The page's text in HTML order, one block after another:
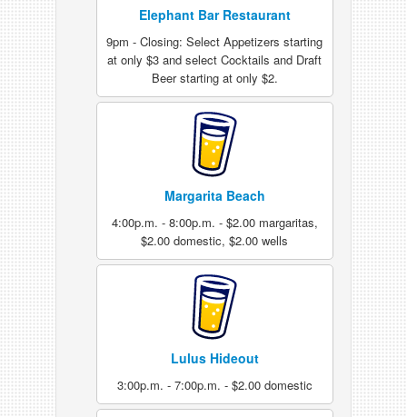
Elephant Bar Restaurant
9pm - Closing: Select Appetizers starting
at only $3 and select Cocktails and Draft
Beer starting at only $2.
Margarita Beach
4:00p.m. - 8:00p.m. - $2.00 margaritas,
$2.00 domestic, $2.00 wells
Lulus Hideout
3:00p.m. - 7:00p.m. - $2.00 domestic